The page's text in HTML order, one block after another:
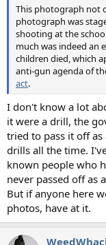
This photograph not
photograph was
shooting at the
much was indeed an
children died, which
anti-gun agenda of
act.
I don't know a lot
it were a drill, the
tried to pass it off as
drills all the time.
known people who
never passed off as
But if anyone here
photos, have at it.